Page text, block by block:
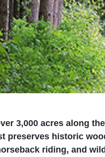
3,000 acres along
preserves historic
riding, and